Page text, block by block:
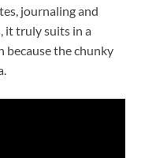
journaling and
it truly suits in a
because the chunky